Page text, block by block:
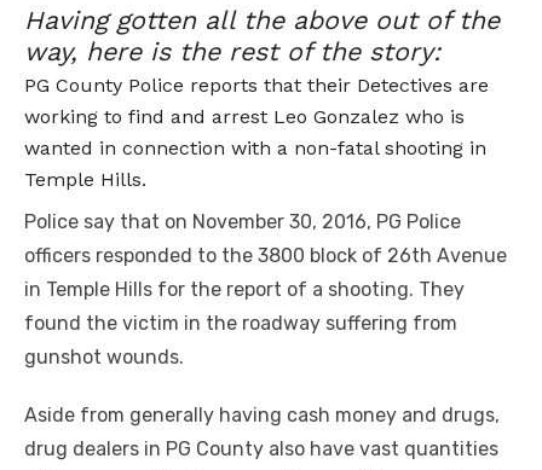
Having gotten all the above out of the
way, here is the rest of the story:
PG County Police reports that their Detectives are
working to find and arrest Leo Gonzalez who is
wanted in connection with a non-fatal shooting in
Temple Hills.
Police say that on November 30, 2016, PG Police
officers responded to the 3800 block of 26th Avenue
in Temple Hills for the report of a shooting. They
found the victim in the roadway suffering from
gunshot wounds.
Aside from generally having cash money and drugs,
drug dealers in PG County also have vast quantities